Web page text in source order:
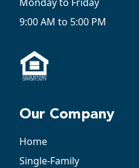
9:00 AM to 5:00 PM
Our Company
Home
Single-Family